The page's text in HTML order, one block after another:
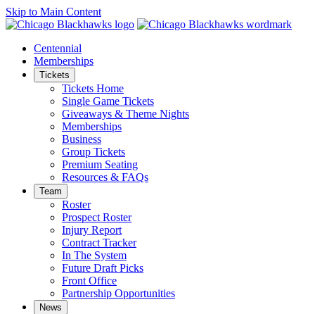
Skip to Main Content
Centennial
Memberships
Tickets
Tickets Home
Single Game Tickets
Giveaways & Theme Nights
Memberships
Business
Group Tickets
Premium Seating
Resources & FAQs
Team
Roster
Prospect Roster
Injury Report
Contract Tracker
In The System
Future Draft Picks
Front Office
Partnership Opportunities
News